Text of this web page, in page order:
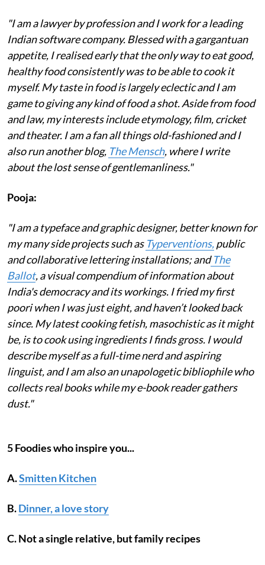
"I am a lawyer by profession and I work for a leading
Indian software company. Blessed with a gargantuan
appetite, I realised early that the only way to eat good,
healthy food consistently was to be able to cook it
myself. My taste in food is largely eclectic and I am
game to giving any kind of food a shot. Aside from food
and law, my interests include etymology, film, cricket
and theater. I am a fan all things old-fashioned and I
also run another blog, The Mensch, where I write
about the lost sense of gentlemanliness."
Pooja:
"I am a typeface and graphic designer, better known for
my many side projects such as Typerventions,public
and collaborative lettering installations; andThe
Ballot, a visual compendium of information about
India's democracy and its workings. I fried my first
poori when I was just eight, and haven’t looked back
since. My latest cooking fetish, masochistic as it might
be, is to cook using ingredients I finds gross. I would
describe myself as a full-time nerd and aspiring
linguist, and I am also an unapologetic bibliophile who
collects real books while my e-book reader gathers
dust."
5 Foodies who inspire you...
A.Smitten Kitchen
B.Dinner, a love story
C. Not a single relative, but family recipes